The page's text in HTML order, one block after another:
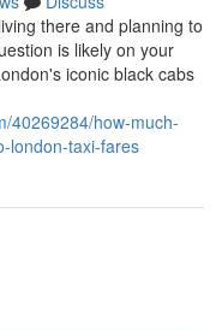
there and planning to
is likely on your
iconic black cabs
40269284/how-much-
london-taxi-fares